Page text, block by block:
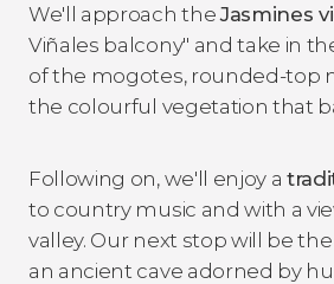
We'll approach theJasmines
Viñales balcony" and take in
of the mogotes, rounded-top
the colourful vegetation that
Following on, we'll enjoy a
to country music and with a
valley. Our next stop will be the
an ancient cave adorned by